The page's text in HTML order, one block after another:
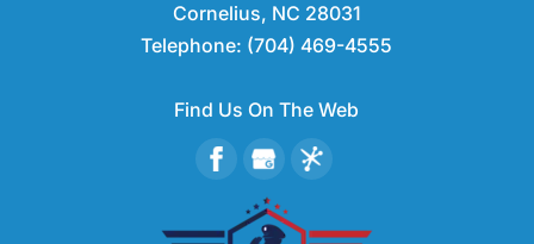
Cornelius, NC 28031
Telephone: (704) 469-4555
Find Us On The Web